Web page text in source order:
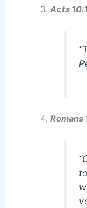
Acts
Romans